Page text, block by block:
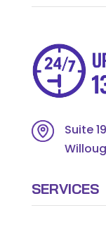
Suite
SERVICES